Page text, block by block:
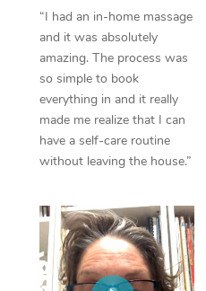
“I had an in-home massage
and it was absolutely
amazing. The process was
so simple to book
everything in and it really
made me realize that I can
have a self-care routine
without leaving the house.”